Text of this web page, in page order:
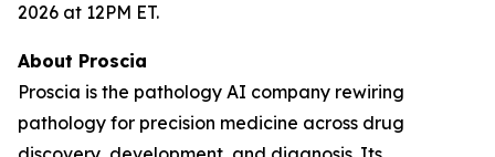
2026 at 12PM ET.
About Proscia
Proscia is the pathology AI company rewiring
pathology for precision medicine across drug